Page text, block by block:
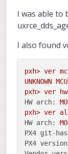
I was able to
I also found
pxh> ver
UNKNOWN MCU
pxh> ver
hw
HW arch:
pxh> ver
HW arch:
PX4 git-
PX4